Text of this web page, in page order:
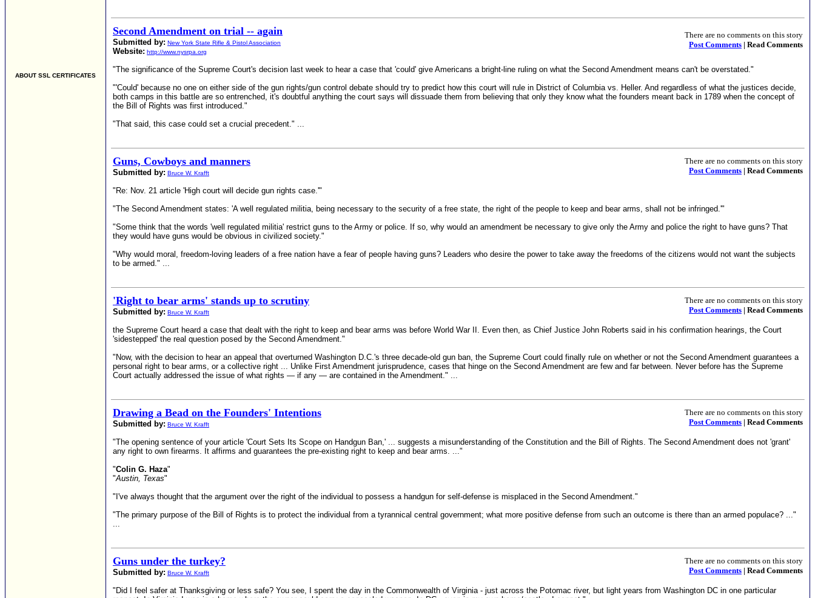
ABOUT SSL CERTIFICATES
Second Amendment on trial -- again
Submitted by: New York State Rifle & Pistol Association
Website: http://www.nysrpa.org
There are no comments on this story
Post Comments | Read Comments
"The significance of the Supreme Court's decision last week to hear a case that 'could' give Americans a bright-line ruling on what the Second Amendment means can't be overstated."
"'Could' because no one on either side of the gun rights/gun control debate should try to predict how this court will rule in District of Columbia vs. Heller. And regardless of what the justices decide,
both camps in this battle are so entrenched, it's doubtful anything the court says will dissuade them from believing that only they know what the founders meant back in 1789 when the concept of
the Bill of Rights was first introduced."
"That said, this case could set a crucial precedent." ...
Guns, Cowboys and manners
Submitted by: Bruce W. Krafft
There are no comments on this story
Post Comments | Read Comments
"Re: Nov. 21 article 'High court will decide gun rights case.'"
"The Second Amendment states: 'A well regulated militia, being necessary to the security of a free state, the right of the people to keep and bear arms, shall not be infringed.'"
"Some think that the words 'well regulated militia' restrict guns to the Army or police. If so, why would an amendment be necessary to give only the Army and police the right to have guns? That
they would have guns would be obvious in civilized society."
"Why would moral, freedom-loving leaders of a free nation have a fear of people having guns? Leaders who desire the power to take away the freedoms of the citizens would not want the subjects
to be armed." ...
'Right to bear arms' stands up to scrutiny
Submitted by: Bruce W. Krafft
There are no comments on this story
Post Comments | Read Comments
the Supreme Court heard a case that dealt with the right to keep and bear arms was before World War II. Even then, as Chief Justice John Roberts said in his confirmation hearings, the Court
'sidestepped' the real question posed by the Second Amendment."
"Now, with the decision to hear an appeal that overturned Washington D.C.'s three decade-old gun ban, the Supreme Court could finally rule on whether or not the Second Amendment guarantees a
personal right to bear arms, or a collective right ... Unlike First Amendment jurisprudence, cases that hinge on the Second Amendment are few and far between. Never before has the Supreme
Court actually addressed the issue of what rights — if any — are contained in the Amendment." ...
Drawing a Bead on the Founders' Intentions
Submitted by: Bruce W. Krafft
There are no comments on this story
Post Comments | Read Comments
"The opening sentence of your article 'Court Sets Its Scope on Handgun Ban,' ... suggests a misunderstanding of the Constitution and the Bill of Rights. The Second Amendment does not 'grant'
any right to own firearms. It affirms and guarantees the pre-existing right to keep and bear arms. ..."
"Colin G. Haza"
"Austin, Texas"
"I've always thought that the argument over the right of the individual to possess a handgun for self-defense is misplaced in the Second Amendment."
"The primary purpose of the Bill of Rights is to protect the individual from a tyrannical central government; what more positive defense from such an outcome is there than an armed populace? ..."
...
Guns under the turkey?
Submitted by: Bruce W. Krafft
There are no comments on this story
Post Comments | Read Comments
"Did I feel safer at Thanksgiving or less safe? You see, I spent the day in the Commonwealth of Virginia - just across the Potomac river, but light years from Washington DC in one particular